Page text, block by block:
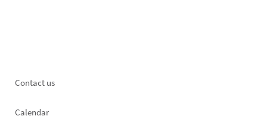
Footer
Contact us
Calendar